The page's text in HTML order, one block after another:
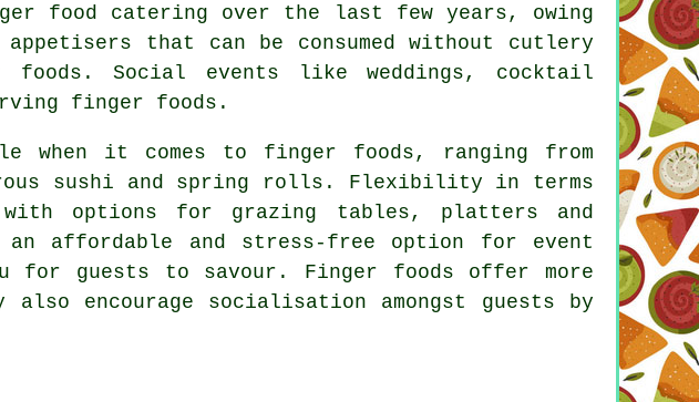
food
catering over the last few years, owing
that can be consumed without cutlery
foods. Social events like weddings, cocktail
finger foods.
when it comes to finger foods, ranging from
sushi and spring rolls. Flexibility in terms
options for grazing tables, platters and
affordable and stress-free option for event
guests to savour. Finger foods offer more
encourage socialisation amongst guests by